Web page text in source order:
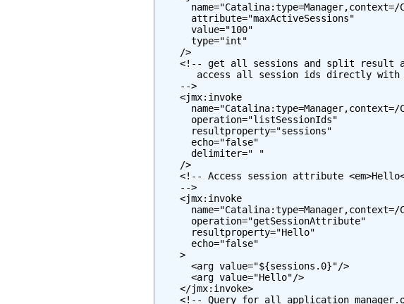
      attribute="maxActiveSessions"
      value="100"
      type="int"
    />
<!-- get all sessions and split result
access all session ids directly
    -->
    <jmx:invoke
      operation="listSessionIds"
      resultproperty="sessions"
      echo="false"
      delimiter=" "
    />
<!-- Access session attribute
    -->
    <jmx:invoke
      operation="getSessionAttribute"
      resultproperty="Hello"
      echo="false"
    >
      <arg value="${sessions.0}"/>
      <arg value="Hello"/>
    </jmx:invoke>
<!-- Query for all application